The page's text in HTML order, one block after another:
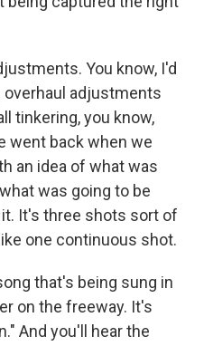
You know, I'd
adjustments
tinkering, you know,
went back when we
an idea of what was
was going to be
It's three shots sort of
one continuous shot.
that's being sung in
on the freeway. It's
And you'll hear the